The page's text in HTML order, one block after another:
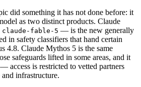
did something it has not done before: it
as two distinct products. Claude
claude-fable-5 — is the new generally
in safety classifiers that hand certain
4.8. Claude Mythos 5 is the same
safeguards lifted in some areas, and it
access is restricted to vetted partners
infrastructure.